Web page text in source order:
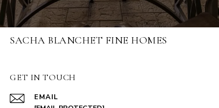
SACHA BLANCHET FINE HOMES
GET IN TOUCH
EMAIL